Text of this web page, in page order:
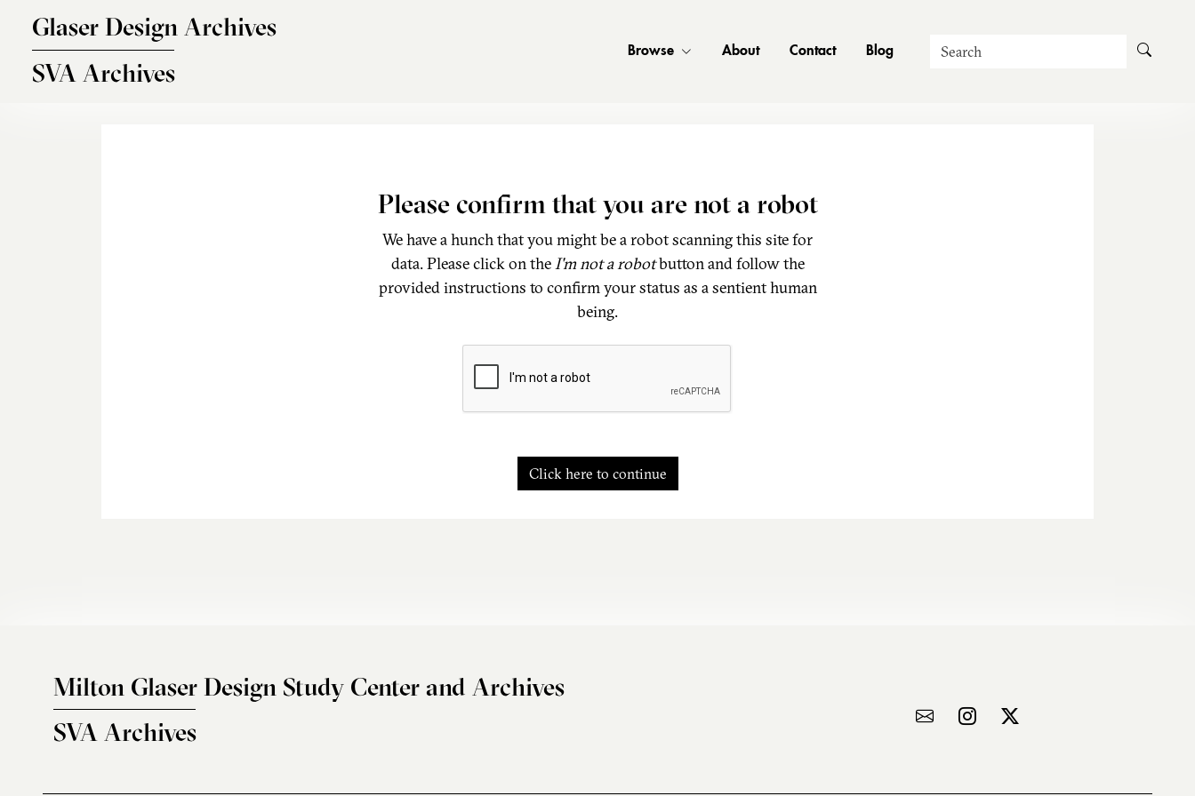
Glaser Design Archives
SVA Archives
Browse About Contact Blog Search
Please confirm that you are not a robot
We have a hunch that you might be a robot scanning this site for
data. Please click on theI'm not a robotbutton and follow the
provided instructions to confirm your status as a sentient human
being.
Click here to continue
Milton Glaser Design Study Center and Archives
SVA Archives